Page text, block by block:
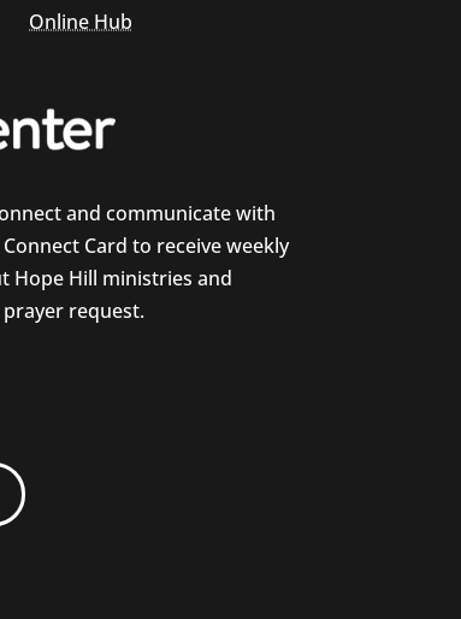
Online Hub
and communicate with
Card to receive weekly
Hope Hill ministries and
request.